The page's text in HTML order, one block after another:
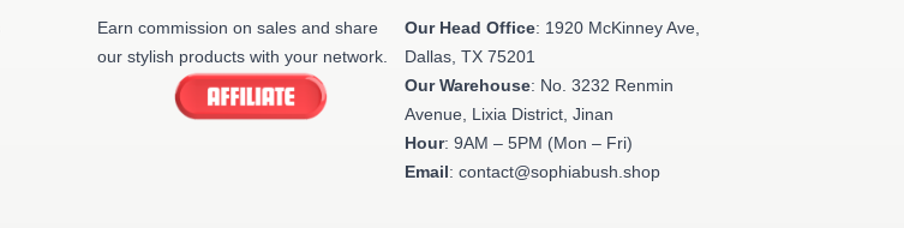
Earn commission on sales and share
our stylish products with your network.
Our Head Office: 1920 McKinney Ave,
Dallas, TX 75201
Our Warehouse: No. 3232 Renmin
Avenue, Lixia District, Jinan
Hour: 9AM – 5PM (Mon – Fri)
Email: contact@sophiabush.shop